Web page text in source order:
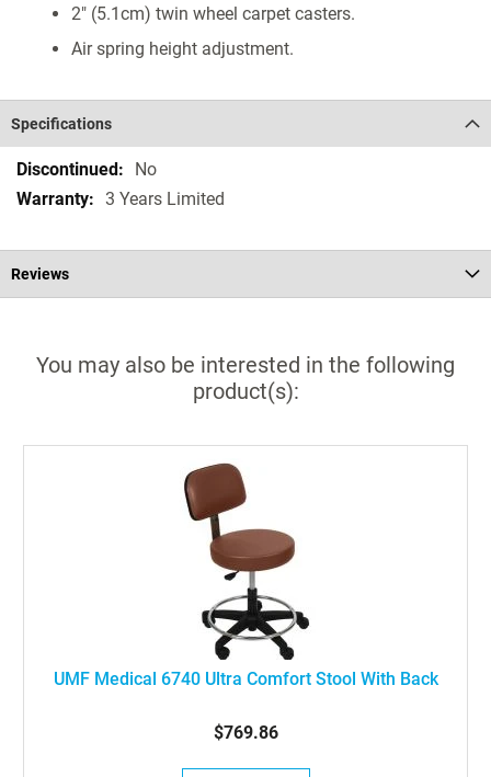
2" (5.1cm) twin wheel carpet casters.
Air spring height adjustment.
Specifications
Specifications
No
3 Years Limited
Reviews
You may also be interested in the following
product(s):
UMF Medical 6740 Ultra Comfort Stool With Back
$769.86